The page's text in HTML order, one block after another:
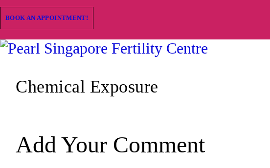
BOOK AN APPOINTMENT!
Chemical Exposure
Add Your Comment